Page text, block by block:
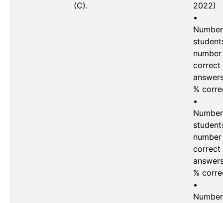
(C).
2022)
•
correct
%
•
correct
%
•